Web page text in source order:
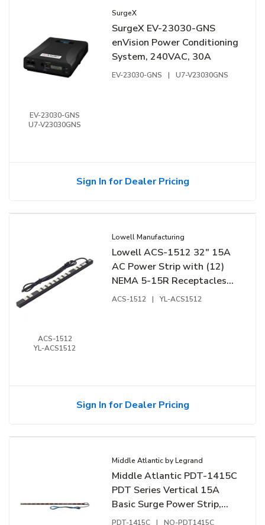
EV-23030-GNS
U7-V23030GNS
SurgeX
SurgeX EV-23030-GNS
enVision Power Conditioning
System, 240VAC, 30A
EV-23030-GNS | U7-V23030GNS
Sign In for Dealer Pricing
ACS-1512
YL-ACS1512
Lowell Manufacturing
Lowell ACS-1512 32" 15A
AC Power Strip with (12)
NEMA 5-15R Receptacles
and Basic Surge Protection
ACS-1512 | YL-ACS1512
Sign In for Dealer Pricing
Middle Atlantic by Legrand
Middle Atlantic PDT-1415C
PDT Series Vertical 15A
Basic Surge Power Strip,
14-Outlet Rack Mounted
PDT-1415C | NO-PDT1415C